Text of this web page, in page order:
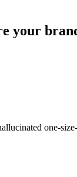
your
one-